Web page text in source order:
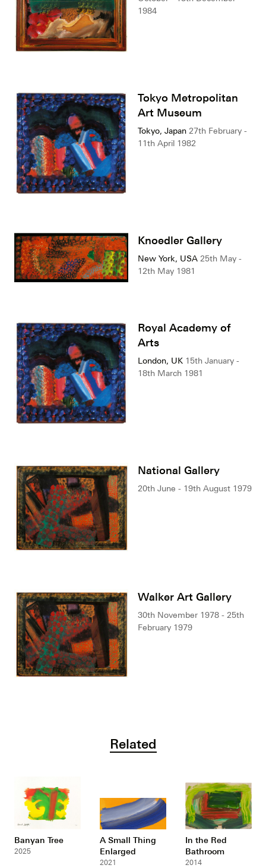
1984
Tokyo Metropolitan
Art Museum
Tokyo, Japan 27th February -
11th April 1982
Knoedler Gallery
New York, USA 25th May -
12th May 1981
Royal Academy of
Arts
London, UK 15th January -
18th March 1981
National Gallery
20th June - 19th August 1979
Walker Art Gallery
30th November 1978 - 25th
February 1979
Related
Banyan Tree
2025
A Small Thing
Enlarged
2021
In the Red
Bathroom
2014